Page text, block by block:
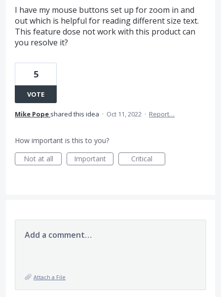
I have my mouse buttons set up for zoom in and
out which is helpful for reading different size text.
This feature dose not work with this product can
you resolve it?
5
VOTE
Mike Pope shared this idea · Oct 11, 2022 · Report…
How important is this to you?
Not at all
Important Critical
Add a comment…
Attach a File